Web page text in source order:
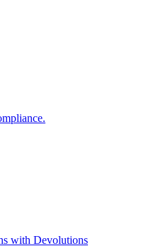
with Devolutions